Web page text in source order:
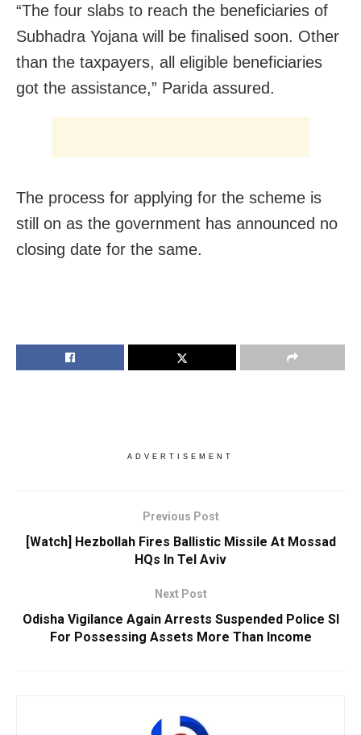
“The four slabs to reach the beneficiaries of
Subhadra Yojana will be finalised soon. Other
than the taxpayers, all eligible beneficiaries
got the assistance,” Parida assured.
The process for applying for the scheme is
still on as the government has announced no
closing date for the same.
ADVERTISEMENT
Previous Post
[Watch] Hezbollah Fires Ballistic Missile At Mossad
HQs In Tel Aviv
Next Post
Odisha Vigilance Again Arrests Suspended Police SI
For Possessing Assets More Than Income